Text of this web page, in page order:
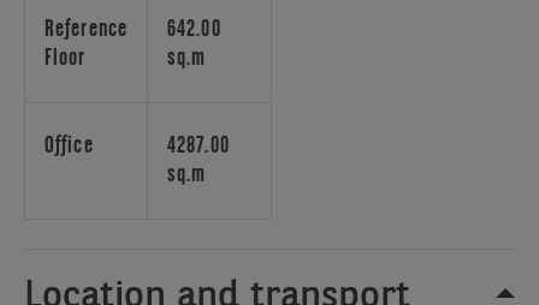
exchanges,
and
personal
Enhanced
with
art
Reference
Floor
642.00
sq.m
Office
4287.00
sq.m
Location and transport